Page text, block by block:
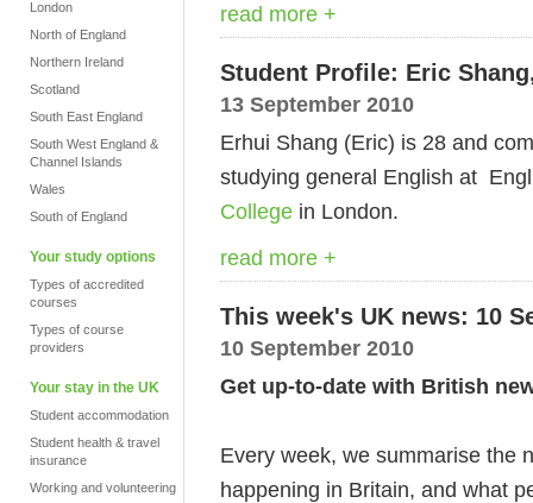
London
North of England
Northern Ireland
Scotland
South East England
South West England &
Channel Islands
Wales
South of England
Your study options
Types of accredited
courses
Types of course
providers
Your stay in the UK
Student accommodation
Student health & travel
insurance
Working and volunteering
read more +
Student Profile: Eric
13 September 2010
Erhui Shang (Eric) is 28 and
studying general English at
College in London.
read more +
This week's UK news: 10
10 September 2010
Get up-to-date with British
Every week, we summarise the
happening in Britain, and what